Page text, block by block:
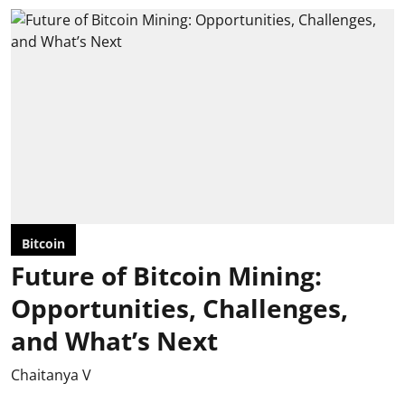
Bitcoin
Future of Bitcoin Mining:
Opportunities, Challenges,
and What’s Next
Chaitanya V